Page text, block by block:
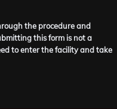
the procedure and
this form is not a
to enter the facility and take